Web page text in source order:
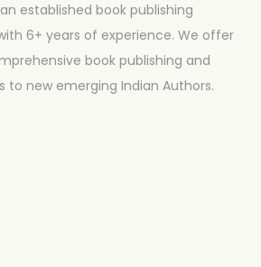
established book publishing
6+ years of experience. We offer
book publishing and
to new emerging Indian Authors.